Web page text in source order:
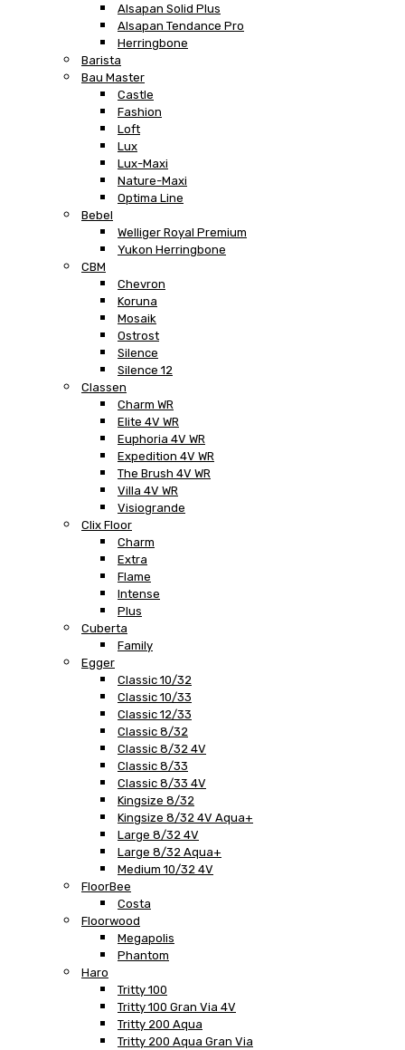
Alsapan Solid Plus
Alsapan Tendance Pro
Herringbone
Barista
Bau Master
Castle
Fashion
Loft
Lux
Lux-Maxi
Nature-Maxi
Optima Line
Bebel
Welliger Royal Premium
Yukon Herringbone
CBM
Chevron
Koruna
Mosaik
Ostrost
Silence
Silence 12
Classen
Charm WR
Elite 4V WR
Euphoria 4V WR
Expedition 4V WR
The Brush 4V WR
Villa 4V WR
Visiogrande
Clix Floor
Charm
Extra
Flame
Intense
Plus
Cuberta
Family
Egger
Classic 10/32
Classic 10/33
Classic 12/33
Classic 8/32
Classic 8/32 4V
Classic 8/33
Classic 8/33 4V
Kingsize 8/32
Kingsize 8/32 4V Aqua+
Large 8/32 4V
Large 8/32 Aqua+
Medium 10/32 4V
FloorBee
Costa
Floorwood
Megapolis
Phantom
Haro
Tritty 100
Tritty 100 Gran Via 4V
Tritty 200 Aqua
Tritty 200 Aqua Gran Via